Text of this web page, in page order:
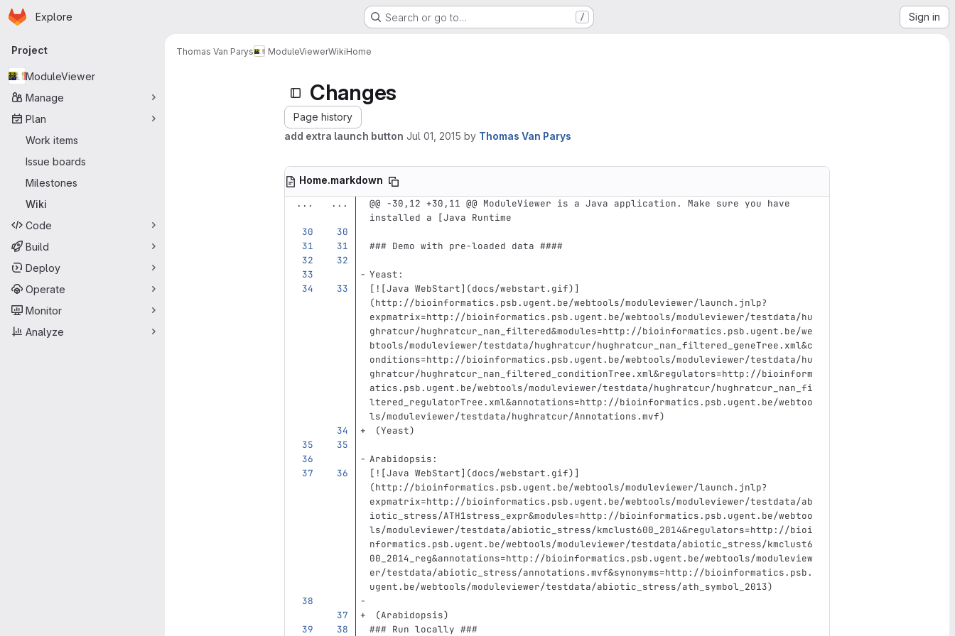
Skip to main content
Homepage
Explore Search or go to… / Sign in
Primary navigation
Project
ModuleViewer
Manage
Plan
Work items
Issue boards
Milestones
Wiki
Code
Build
Deploy
Operate
Monitor
Analyze
Thomas Van Parys ModuleViewerWikiHome
Changes
Page history
add extra launch button Jul 01, 2015 by Thomas Van Parys
Home.markdown
...
...
@@ -30,12 +30,11 @@ ModuleViewer is a Java application. Make sure you have
installed a [Java Runtime
### Demo with pre-loaded data ####
Yeast:
[ ![Java WebStart](docs/webstart.gif) ]
(http://bioinformatics.psb.ugent.be/webtools/moduleviewer/launch.jnlp?
expmatrix=http://bioinformatics.psb.ugent.be/webtools/moduleviewer/testdata/hu
ghratcur/hughratcur_nan_filtered&modules=http://bioinformatics.psb.ugent.be/we
btools/moduleviewer/testdata/hughratcur/hughratcur_nan_filtered_geneTree.xml&c
onditions=http://bioinformatics.psb.ugent.be/webtools/moduleviewer/testdata/hu
ghratcur/hughratcur_nan_filtered_conditionTree.xml&regulators=http://bioinform
atics.psb.ugent.be/webtools/moduleviewer/testdata/hughratcur/hughratcur_nan_fi
ltered_regulatorTree.xml&annotations=http://bioinformatics.psb.ugent.be/webtoo
ls/moduleviewer/testdata/hughratcur/Annotations.mvf)
(Yeast)
Arabidopsis:
[ ![Java WebStart](docs/webstart.gif) ]
(http://bioinformatics.psb.ugent.be/webtools/moduleviewer/launch.jnlp?
expmatrix=http://bioinformatics.psb.ugent.be/webtools/moduleviewer/testdata/ab
iotic_stress/ATH1stress_expr&modules=http://bioinformatics.psb.ugent.be/webtoo
ls/moduleviewer/testdata/abiotic_stress/kmclust600_2014&regulators=http://bioi
nformatics.psb.ugent.be/webtools/moduleviewer/testdata/abiotic_stress/kmclust6
00_2014_reg&annotations=http://bioinformatics.psb.ugent.be/webtools/moduleview
er/testdata/abiotic_stress/annotations.mvf&synonyms=http://bioinformatics.psb.
ugent.be/webtools/moduleviewer/testdata/abiotic_stress/ath_symbol_2013)
(Arabidopsis)
### Run locally ###